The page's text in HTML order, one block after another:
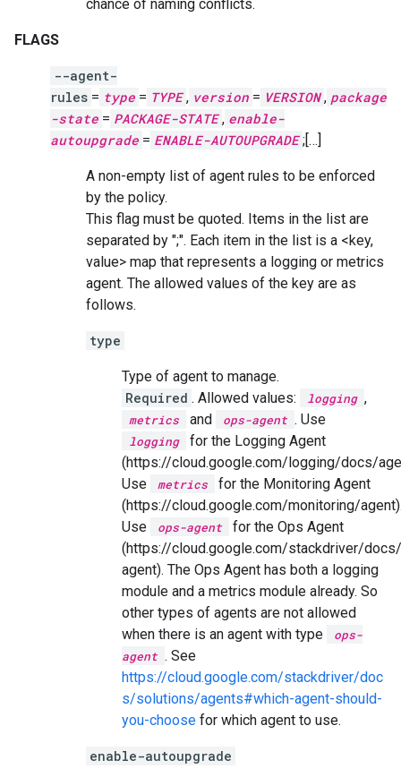
chance of naming conflicts.
FLAGS
--agent-
rules = type = TYPE , version = VERSION , package
-state = PACKAGE-STATE , enable-
autoupgrade = ENABLE-AUTOUPGRADE ;[…]
A non-empty list of agent rules to be enforced
by the policy.
This flag must be quoted. Items in the list are
separated by ";". Each item in the list is a <key,
value> map that represents a logging or metrics
agent. The allowed values of the key are as
follows.
type
Type of agent to manage.
Required . Allowed values: logging ,
metrics and ops-agent . Use
logging
for the Logging Agent
(https://cloud.google.com/logging/docs/
Use
metrics
for the Monitoring Agent
(https://cloud.google.com/monitoring/
Use
ops-agent
for the Ops Agent
(https://cloud.google.com/stackdriver/
agent). The Ops Agent has both a logging
module and a metrics module already. So
other types of agents are not allowed
when there is an agent with type
ops-
agent . See
https://cloud.google.com/stackdriver/doc
s/solutions/agents#which-agent-should-
you-choose for which agent to use.
enable-autoupgrade